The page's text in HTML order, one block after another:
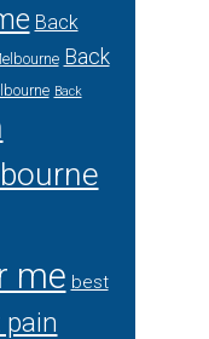
Back
Back
Back
me best
pain